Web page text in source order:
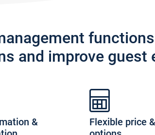
and improve guest
&
Flexible price